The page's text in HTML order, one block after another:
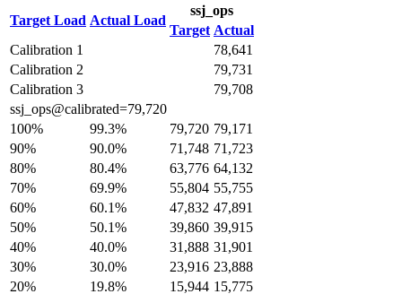
Target Load Actual Load
ssj_ops
Target Actual
Calibration 1
78,641
Calibration 2
79,731
Calibration 3
79,708
ssj_ops@calibrated=79,720
100%
99.3% 79,720 79,171
90%
90.0% 71,748 71,723
80%
80.4% 63,776 64,132
70%
69.9% 55,804 55,755
60%
60.1% 47,832 47,891
50%
50.1% 39,860 39,915
40%
40.0% 31,888 31,901
30%
30.0% 23,916 23,888
20%
19.8% 15,944 15,775